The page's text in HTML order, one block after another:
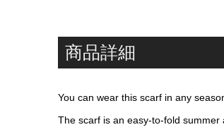
商品詳細
You can wear this scarf in any
The scarf is an easy-to-fold summer